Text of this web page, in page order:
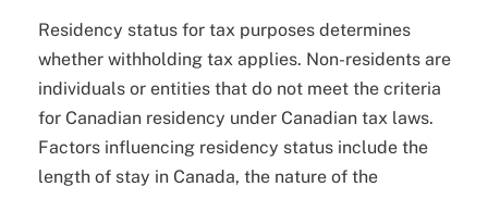
Residency status for tax purposes determines
whether withholding tax applies. Non-residents are
individuals or entities that do not meet the criteria
for Canadian residency under Canadian tax laws.
Factors influencing residency status include the
length of stay in Canada, the nature of the